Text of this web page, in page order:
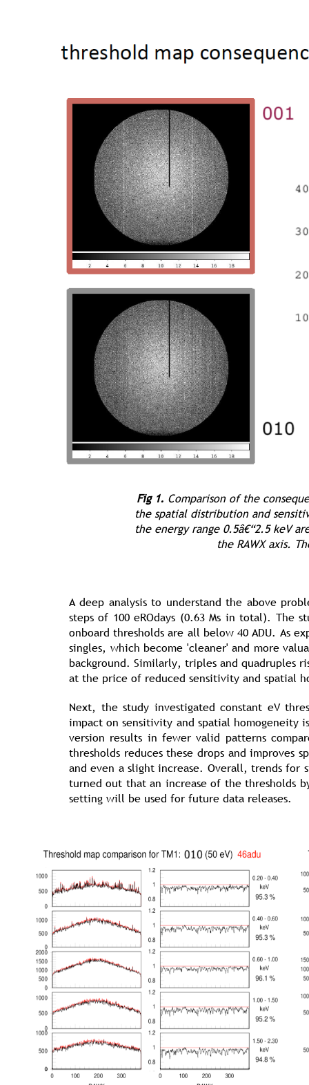
Fig 1. Comparison of the
the spatial distribution and
the energy range 0.5â€“2.5 keV
the RAWX axis.
A deep analysis to understand the above
steps of 100 eROdays (0.63 Ms in total). The
onboard thresholds are all below 40 ADU. As
singles, which become 'cleaner' and more
background. Similarly, triples and quadruples
at the price of reduced sensitivity and spatial
Next, the study investigated constant eV
impact on sensitivity and spatial homogeneity
version results in fewer valid patterns
thresholds reduces these drops and improves
and even a slight increase. Overall, trends for
turned out that an increase of the thresholds
setting will be used for future data releases.